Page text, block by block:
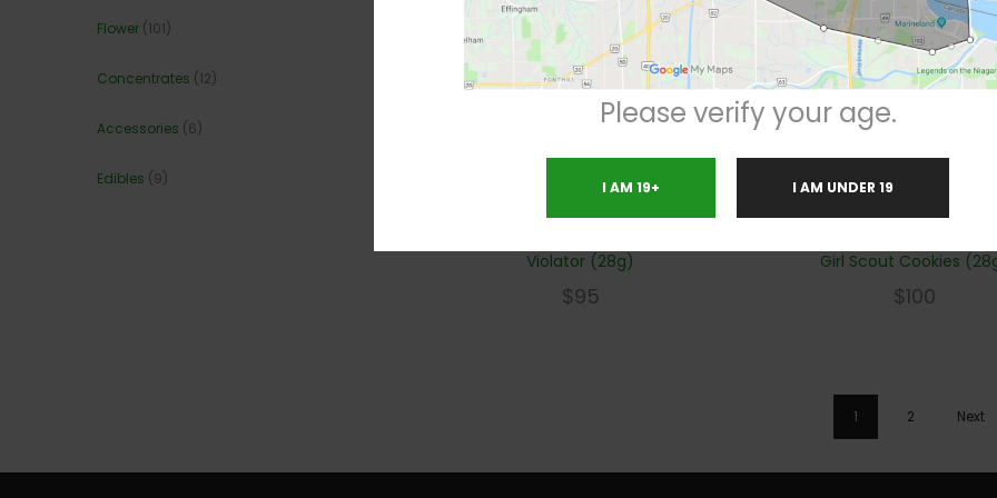
Violator (28g)
$95
Girl Scout Cookies
$100
1 2 Next
Flower (101)
Concentrates (12)
Accessories (6)
Edibles (9)
Please verify your age.
I AM 19+ I AM UNDER 19